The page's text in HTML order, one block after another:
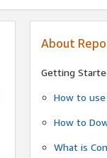
About
Getting
How to
How to
What is